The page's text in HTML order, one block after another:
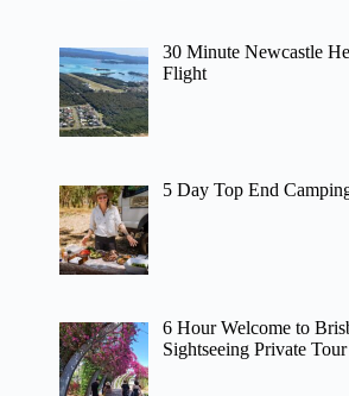
30 Minute Newcastle
Flight
5 Day Top End
6 Hour Welcome to
Sightseeing Private Tour